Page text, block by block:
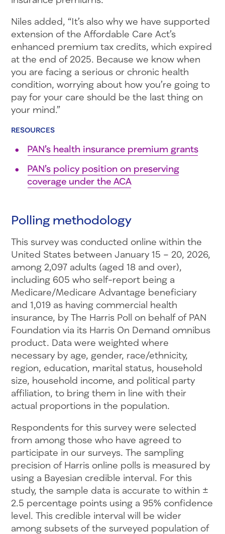
Niles added, “It’s also why we have supported
extension of the Affordable Care Act’s
enhanced premium tax credits, which expired
at the end of 2025. Because we know when
you are facing a serious or chronic health
condition, worrying about how you’re going to
pay for your care should be the last thing on
your mind.”
RESOURCES
PAN’s health insurance premium grants
PAN’s policy position on preserving
coverage under the ACA
Polling methodology
This survey was conducted online within the
United States between January 15 – 20, 2026,
among 2,097 adults (aged 18 and over),
including 605 who self-report being a
Medicare/Medicare Advantage beneficiary
and 1,019 as having commercial health
insurance, by The Harris Poll on behalf of PAN
Foundation via its Harris On Demand omnibus
product. Data were weighted where
necessary by age, gender, race/ethnicity,
region, education, marital status, household
size, household income, and political party
affiliation, to bring them in line with their
actual proportions in the population.
Respondents for this survey were selected
from among those who have agreed to
participate in our surveys. The sampling
precision of Harris online polls is measured by
using a Bayesian credible interval. For this
study, the sample data is accurate to within ±
2.5 percentage points using a 95% confidence
level. This credible interval will be wider
among subsets of the surveyed population of